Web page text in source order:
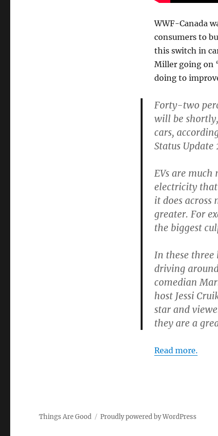
WWF-Canada
consumers to
this switch in
Miller going on
doing to
Forty-two
will be
cars,
Status Update
EVs are
electricity that
it does across
greater. For
the biggest
In these three
driving
comedian
host Jessi
star and
they are a
Read more.
Things Are Good Proudly powered by WordPress